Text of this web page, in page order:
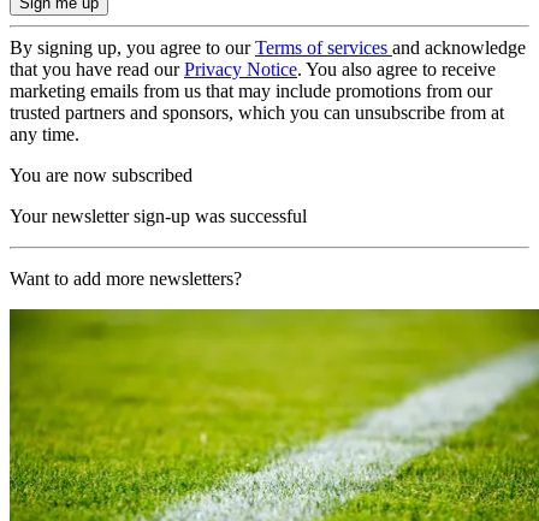
By signing up, you agree to ourTerms of services and acknowledge
that you have read ourPrivacy Notice. You also agree to receive
marketing emails from us that may include promotions from our
trusted partners and sponsors, which you can unsubscribe from at
any time.
You are now subscribed
Your newsletter sign-up was successful
Want to add more newsletters?